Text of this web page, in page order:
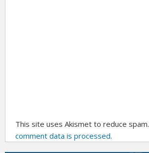
This site uses Akismet to reduce spam.
comment data is processed.